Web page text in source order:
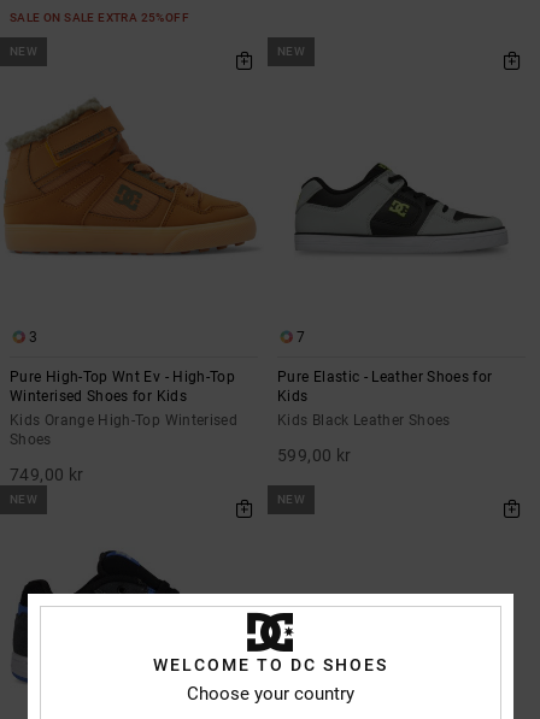
SALE ON SALE EXTRA 25%OFF
NEW
3
Pure High-Top Wnt Ev - High-Top
Winterised Shoes for Kids
Kids Orange High-Top Winterised
Shoes
749,00 kr
NEW
7
Pure Elastic - Leather Shoes for
Kids
Kids Black Leather Shoes
599,00 kr
NEW NEW
WELCOME TO DC SHOES
Choose your country